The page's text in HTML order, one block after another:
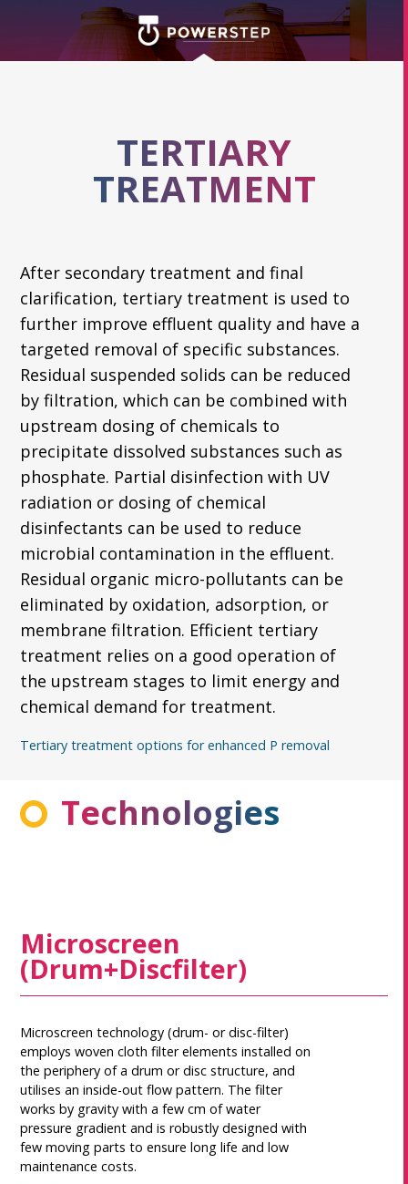
TERTIARY
TREATMENT
After secondary treatment and final
clarification, tertiary treatment is used to
further improve effluent quality and have a
targeted removal of specific substances.
Residual suspended solids can be reduced
by filtration, which can be combined with
upstream dosing of chemicals to
precipitate dissolved substances such as
phosphate. Partial disinfection with UV
radiation or dosing of chemical
disinfectants can be used to reduce
microbial contamination in the effluent.
Residual organic micro-pollutants can be
eliminated by oxidation, adsorption, or
membrane filtration. Efficient tertiary
treatment relies on a good operation of
the upstream stages to limit energy and
chemical demand for treatment.
Tertiary treatment options for enhanced P removal
Technologies
Microscreen
(Drum+Discfilter)
Microscreen technology (drum- or disc-filter)
employs woven cloth filter elements installed on
the periphery of a drum or disc structure, and
utilises an inside-out flow pattern. The filter
works by gravity with a few cm of water
pressure gradient and is robustly designed with
few moving parts to ensure long life and low
maintenance costs.